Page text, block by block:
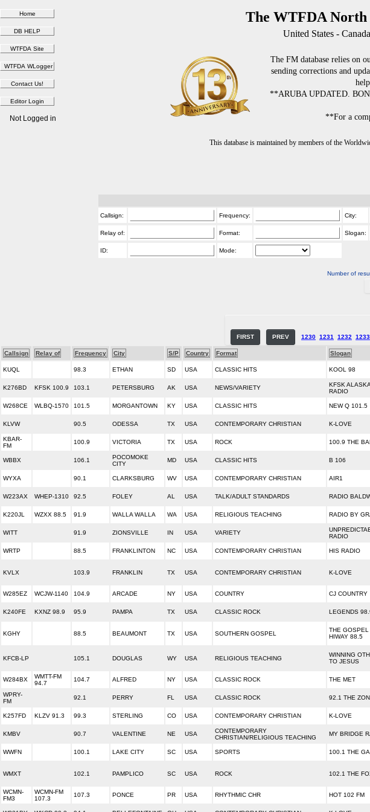
The WTFDA North
United States -
The FM database relies on
sending corrections and
**ARUBA UPDATED.
**For a
This database is maintained by members of the
Not Logged in
Callsign: Frequency: City:
Relay of: Format: Slogan:
ID: Mode:
Number of
FIRST PREV 1230 1231 1232 1233
Callsign Relay of Frequency City S/P Country Format Slogan
KUQL 98.3 ETHAN SD USA CLASSIC HITS KOOL 98
K276BD KFSK 100.9 103.1 PETERSBURG AK USA NEWS/VARIETY
KFSK ALASKA
RADIO
W268CE WLBQ-1570 101.5 MORGANTOWN KY USA CLASSIC HITS NEW Q 101.5
KLVW 90.5 ODESSA TX USA CONTEMPORARY CHRISTIAN K-LOVE
KBAR-
FM
100.9 VICTORIA TX USA ROCK 100.9 THE
WBBX 106.1
POCOMOKE
CITY
MD USA CLASSIC HITS B 106
WYXA 90.1 CLARKSBURG WV USA CONTEMPORARY CHRISTIAN AIR1
W223AX WHEP-1310 92.5 FOLEY AL USA TALK/ADULT STANDARDS RADIO
K220JL WZXX 88.5 91.9 WALLA WALLA WA USA RELIGIOUS TEACHING RADIO BY
WITT 91.9 ZIONSVILLE IN USA VARIETY
RADIO
WRTP 88.5 FRANKLINTON NC USA CONTEMPORARY CHRISTIAN HIS RADIO
KVLX 103.9 FRANKLIN TX USA CONTEMPORARY CHRISTIAN K-LOVE
W285EZ WCJW-1140 104.9 ARCADE NY USA COUNTRY CJ COUNTRY
K240FE KXNZ 98.9 95.9 PAMPA TX USA CLASSIC ROCK LEGENDS
KGHY 88.5 BEAUMONT TX USA SOUTHERN GOSPEL
THE GOSPEL
HIWAY 88.5
KFCB-LP 105.1 DOUGLAS WY USA RELIGIOUS TEACHING
WINNING
TO JESUS
W284BX
WMTT-FM
94.7
104.7 ALFRED NY USA CLASSIC ROCK THE MET
WPRY-
FM
92.1 PERRY FL USA CLASSIC ROCK 92.1 THE
K257FD KLZV 91.3 99.3 STERLING CO USA CONTEMPORARY CHRISTIAN K-LOVE
KMBV 90.7 VALENTINE NE USA
CONTEMPORARY
CHRISTIAN/RELIGIOUS TEACHING
MY BRIDGE
WWFN 100.1 LAKE CITY SC USA SPORTS 100.1 THE
WMXT 102.1 PAMPLICO SC USA ROCK 102.1 THE
WCMN-
FM3
WCMN-FM
107.3
107.3 PONCE PR USA RHYTHMIC CHR HOT 102 FM